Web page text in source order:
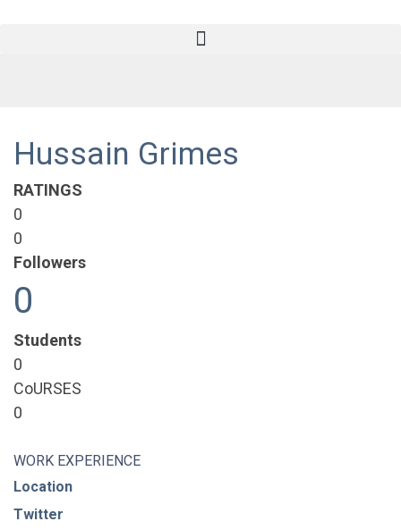
Hussain Grimes
RATINGS
0
0
Followers
0
Students
0
CoURSES
0
WORK EXPERIENCE
Location
Twitter